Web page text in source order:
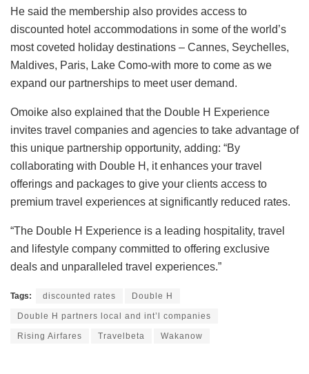
He said the membership also provides access to
discounted hotel accommodations in some of the world’s
most coveted holiday destinations – Cannes, Seychelles,
Maldives, Paris, Lake Como-with more to come as we
expand our partnerships to meet user demand.
Omoike also explained that the Double H Experience
invites travel companies and agencies to take advantage of
this unique partnership opportunity, adding: “By
collaborating with Double H, it enhances your travel
offerings and packages to give your clients access to
premium travel experiences at significantly reduced rates.
“The Double H Experience is a leading hospitality, travel
and lifestyle company committed to offering exclusive
deals and unparalleled travel experiences.”
Tags: discounted rates Double H
Double H partners local and int’l companies
Rising Airfares Travelbeta Wakanow